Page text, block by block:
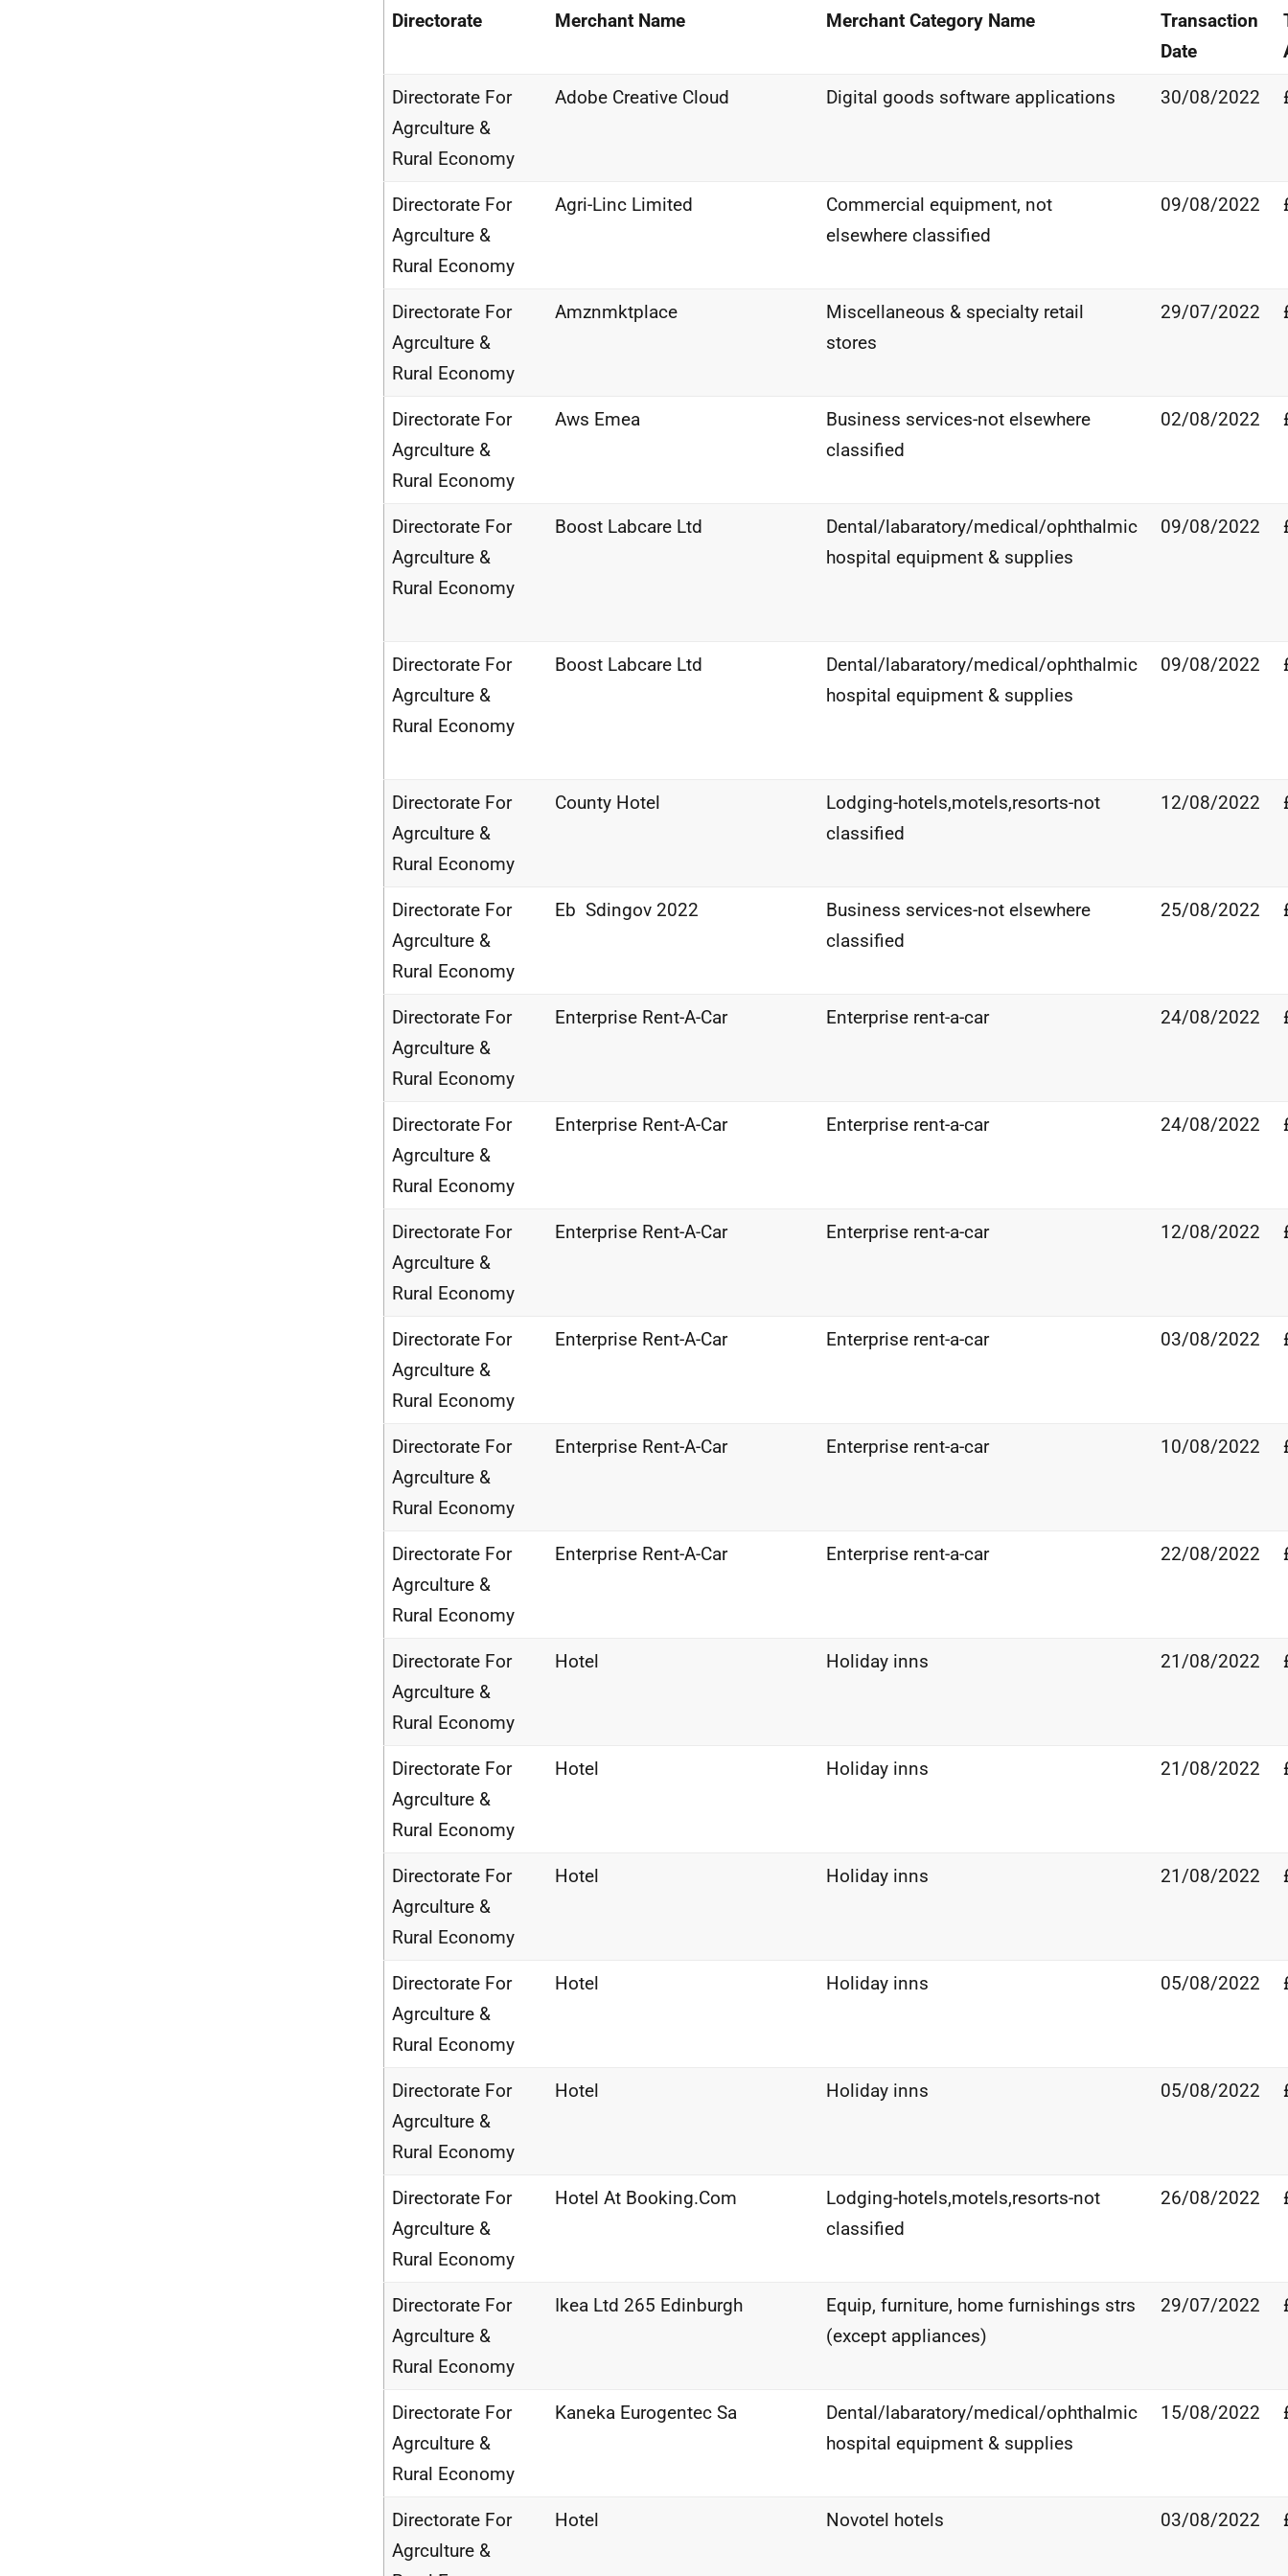
Directorate Merchant Name Merchant Category Name
Transaction
Date
Directorate For
Agrculture &
Rural Economy
Adobe Creative Cloud Digital goods software applications 30/08/2022
Directorate For
Agrculture &
Rural Economy
Agri-Linc Limited
Commercial equipment, not
elsewhere classified
09/08/2022
Directorate For
Agrculture &
Rural Economy
Amznmktplace
Miscellaneous & specialty retail
stores
29/07/2022
Directorate For
Agrculture &
Rural Economy
Aws Emea
Business services-not elsewhere
classified
02/08/2022
Directorate For
Agrculture &
Rural Economy
Boost Labcare Ltd
Dental/labaratory/medical/ophthalmic
hospital equipment & supplies
09/08/2022
Directorate For
Agrculture &
Rural Economy
Boost Labcare Ltd
Dental/labaratory/medical/ophthalmic
hospital equipment & supplies
09/08/2022
Directorate For
Agrculture &
Rural Economy
County Hotel
Lodging-hotels,motels,resorts-not
classified
12/08/2022
Directorate For
Agrculture &
Rural Economy
Eb Sdingov 2022
Business services-not elsewhere
classified
25/08/2022
Directorate For
Agrculture &
Rural Economy
Enterprise Rent-A-Car Enterprise rent-a-car 24/08/2022
Directorate For
Agrculture &
Rural Economy
Enterprise Rent-A-Car Enterprise rent-a-car 24/08/2022
Directorate For
Agrculture &
Rural Economy
Enterprise Rent-A-Car Enterprise rent-a-car 12/08/2022
Directorate For
Agrculture &
Rural Economy
Enterprise Rent-A-Car Enterprise rent-a-car 03/08/2022
Directorate For
Agrculture &
Rural Economy
Enterprise Rent-A-Car Enterprise rent-a-car 10/08/2022
Directorate For
Agrculture &
Rural Economy
Enterprise Rent-A-Car Enterprise rent-a-car 22/08/2022
Directorate For
Agrculture &
Rural Economy
Hotel Holiday inns 21/08/2022
Directorate For
Agrculture &
Rural Economy
Hotel Holiday inns 21/08/2022
Directorate For
Agrculture &
Rural Economy
Hotel Holiday inns 21/08/2022
Directorate For
Agrculture &
Rural Economy
Hotel Holiday inns 05/08/2022
Directorate For
Agrculture &
Rural Economy
Hotel Holiday inns 05/08/2022
Directorate For
Agrculture &
Rural Economy
Hotel At Booking.Com
Lodging-hotels,motels,resorts-not
classified
26/08/2022
Directorate For
Agrculture &
Rural Economy
Ikea Ltd 265 Edinburgh
Equip, furniture, home furnishings strs
(except appliances)
29/07/2022
Directorate For
Agrculture &
Rural Economy
Kaneka Eurogentec Sa
Dental/labaratory/medical/ophthalmic
hospital equipment & supplies
15/08/2022
Directorate For
Agrculture &
Hotel Novotel hotels 03/08/2022